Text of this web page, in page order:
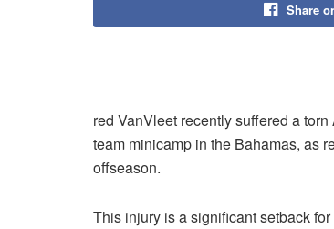
Share
red VanVleet recently suffered a
team minicamp in the Bahamas, as
offseason.
This injury is a significant setback